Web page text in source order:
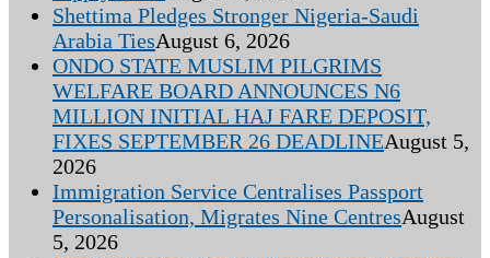
Shettima Pledges Stronger Nigeria-Saudi
Arabia TiesAugust 6, 2026
ONDO STATE MUSLIM PILGRIMS
WELFARE BOARD ANNOUNCES N6
MILLION INITIAL HAJ FARE DEPOSIT,
FIXES SEPTEMBER 26 DEADLINEAugust 5,
2026
Immigration Service Centralises Passport
Personalisation, Migrates Nine CentresAugust
5, 2026